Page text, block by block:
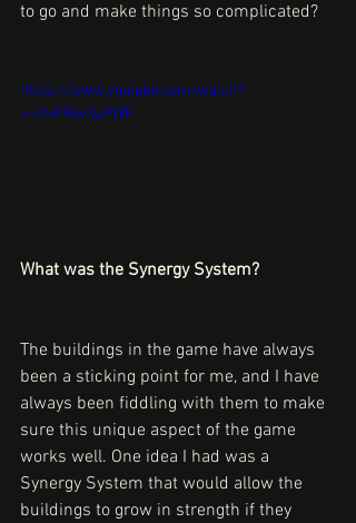
to go and make things so complicated?
https://www.youtube.com/watch?
v=5NPBIwQyPWE
What was the Synergy System?
The buildings in the game have always
been a sticking point for me, and I have
always been fiddling with them to make
sure this unique aspect of the game
works well. One idea I had was a
Synergy System that would allow the
buildings to grow in strength if they